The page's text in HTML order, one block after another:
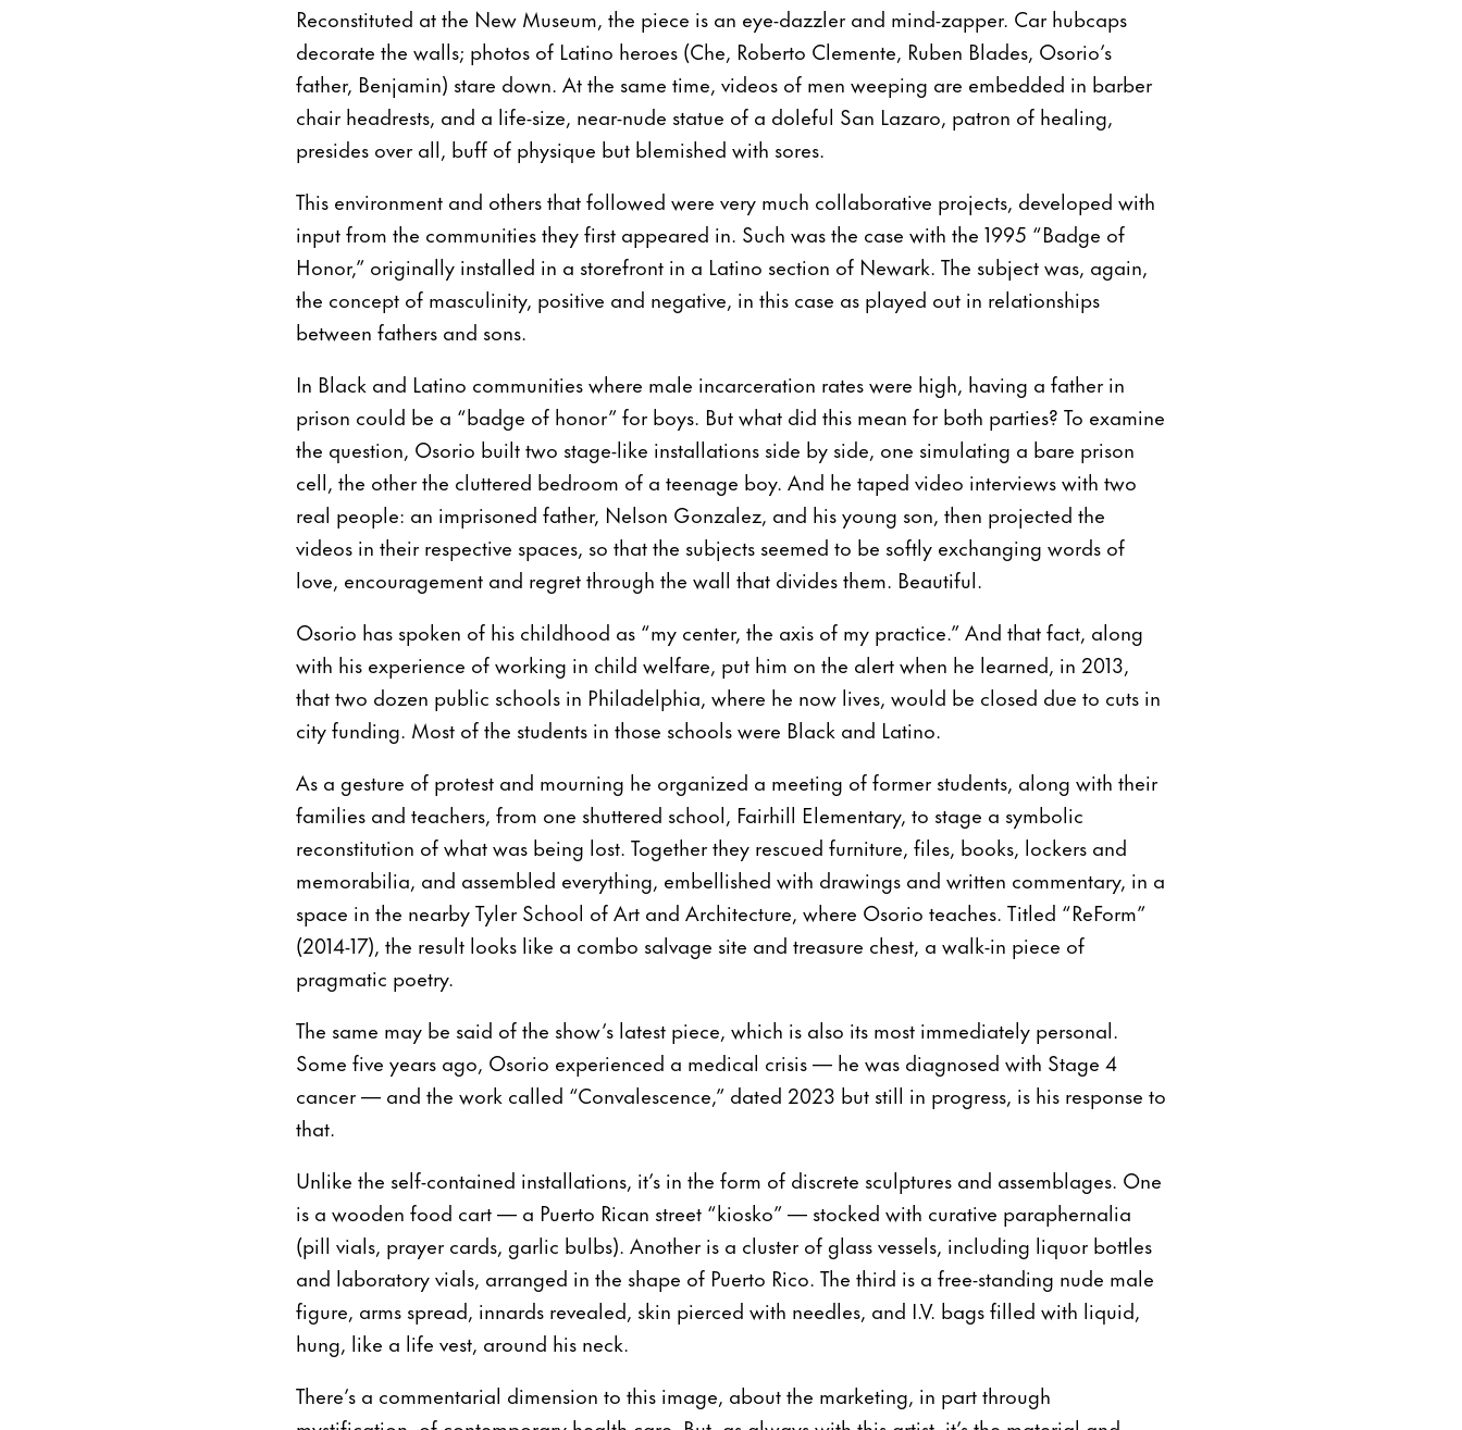
Reconstituted at the New Museum, the piece is an eye-dazzler and mind-zapper. Car hubcaps
decorate the walls; photos of Latino heroes (Che, Roberto Clemente, Ruben Blades, Osorio’s
father, Benjamin) stare down. At the same time, videos of men weeping are embedded in barber
chair headrests, and a life-size, near-nude statue of a doleful San Lazaro, patron of healing,
presides over all, buff of physique but blemished with sores.
This environment and others that followed were very much collaborative projects, developed with
input from the communities they first appeared in. Such was the case with the 1995 “Badge of
Honor,” originally installed in a storefront in a Latino section of Newark. The subject was, again,
the concept of masculinity, positive and negative, in this case as played out in relationships
between fathers and sons.
In Black and Latino communities where male incarceration rates were high, having a father in
prison could be a “badge of honor” for boys. But what did this mean for both parties? To examine
the question, Osorio built two stage-like installations side by side, one simulating a bare prison
cell, the other the cluttered bedroom of a teenage boy. And he taped video interviews with two
real people: an imprisoned father, Nelson Gonzalez, and his young son, then projected the
videos in their respective spaces, so that the subjects seemed to be softly exchanging words of
love, encouragement and regret through the wall that divides them. Beautiful.
Osorio has spoken of his childhood as “my center, the axis of my practice.” And that fact, along
with his experience of working in child welfare, put him on the alert when he learned, in 2013,
that two dozen public schools in Philadelphia, where he now lives, would be closed due to cuts in
city funding. Most of the students in those schools were Black and Latino.
As a gesture of protest and mourning he organized a meeting of former students, along with their
families and teachers, from one shuttered school, Fairhill Elementary, to stage a symbolic
reconstitution of what was being lost. Together they rescued furniture, files, books, lockers and
memorabilia, and assembled everything, embellished with drawings and written commentary, in a
space in the nearby Tyler School of Art and Architecture, where Osorio teaches. Titled “ReForm”
(2014-17), the result looks like a combo salvage site and treasure chest, a walk-in piece of
pragmatic poetry.
The same may be said of the show’s latest piece, which is also its most immediately personal.
Some five years ago, Osorio experienced a medical crisis — he was diagnosed with Stage 4
cancer — and the work called “Convalescence,” dated 2023 but still in progress, is his response to
that.
Unlike the self-contained installations, it’s in the form of discrete sculptures and assemblages. One
is a wooden food cart — a Puerto Rican street “kiosko” — stocked with curative paraphernalia
(pill vials, prayer cards, garlic bulbs). Another is a cluster of glass vessels, including liquor bottles
and laboratory vials, arranged in the shape of Puerto Rico. The third is a free-standing nude male
figure, arms spread, innards revealed, skin pierced with needles, and I.V. bags filled with liquid,
hung, like a life vest, around his neck.
There’s a commentarial dimension to this image, about the marketing, in part through